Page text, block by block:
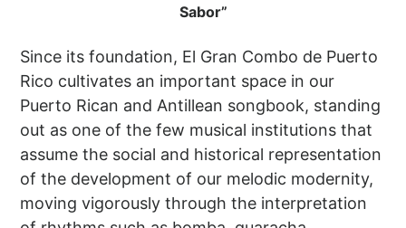
Sabor”
Since its foundation, El Gran Combo de Puerto
Rico cultivates an important space in our
Puerto Rican and Antillean songbook, standing
out as one of the few musical institutions that
assume the social and historical representation
of the development of our melodic modernity,
moving vigorously through the interpretation